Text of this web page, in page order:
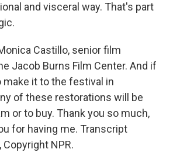
and visceral way. That's part
Castillo, senior film
Jacob Burns Film Center. And if
make it to the festival in
of these restorations will be
or to buy. Thank you so much,
for having me. Transcript
Copyright NPR.